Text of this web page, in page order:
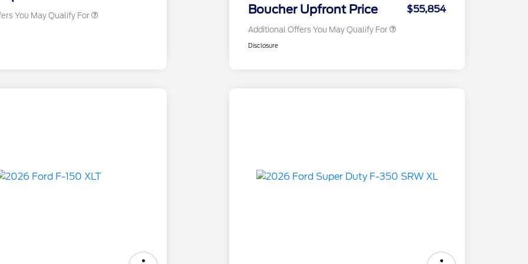
You May Qualify For Boucher Upfront Price $55,854
Additional Offers You May Qualify For
Disclosure